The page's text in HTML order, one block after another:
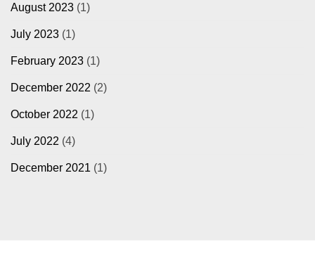
August 2023 (1)
July 2023 (1)
February 2023 (1)
December 2022 (2)
October 2022 (1)
July 2022 (4)
December 2021 (1)